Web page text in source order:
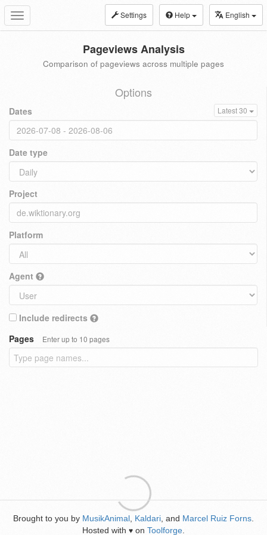
Toggle
navigation
Settings Help English
Pageviews Analysis
Comparison of pageviews across multiple pages
Options
Dates Latest 30
Date type
Project
Platform
Agent
Include redirects
Pages
Enter up to 10 pages
Brought to you by MusikAnimal Kaldari , and Marcel Ruiz Forns
Hosted with ♥ on Toolforge